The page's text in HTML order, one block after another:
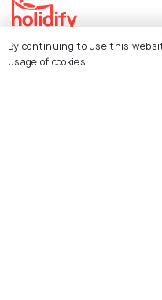
Explore Holidify
By continuing to use this
usage of cookies.